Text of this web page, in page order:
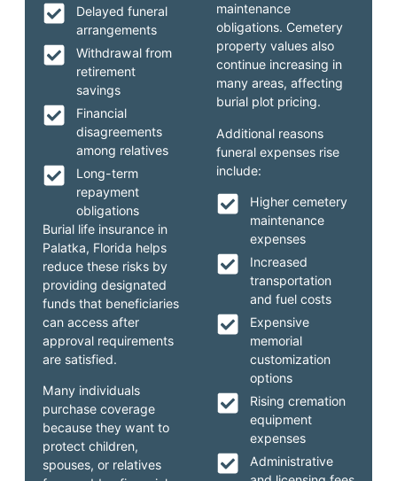
maintenance
obligations. Cemetery
property values also
continue increasing in
many areas, affecting
burial plot pricing.
Additional reasons
funeral expenses rise
include:
Higher cemetery
maintenance
expenses
Increased
transportation
and fuel costs
Expensive
memorial
customization
options
Rising cremation
equipment
expenses
Administrative
Delayed funeral
arrangements
Withdrawal from
retirement
savings
Financial
disagreements
among relatives
Long-term
repayment
obligations
Burial life insurance in
Palatka, Florida helps
reduce these risks by
providing designated
funds that beneficiaries
can access after
approval requirements
are satisfied.
Many individuals
purchase coverage
because they want to
protect children,
spouses, or relatives